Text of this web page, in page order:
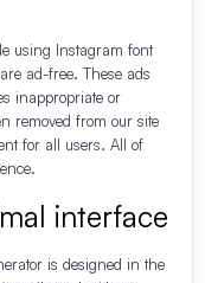
using Instagram font
ad-free. These ads
inappropriate or
removed from our site
for all users. All of
interface
is designed in the